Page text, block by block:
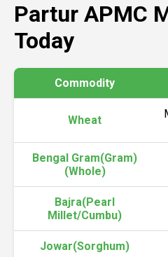
Partur APMC
Today
Commodity
Wheat
Bengal Gram(Gram)
(Whole)
Bajra(Pearl
Millet/Cumbu)
Jowar(Sorghum)